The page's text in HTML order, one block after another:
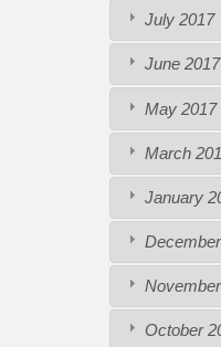
July 2017
June 2017
May 2017
March
January
October